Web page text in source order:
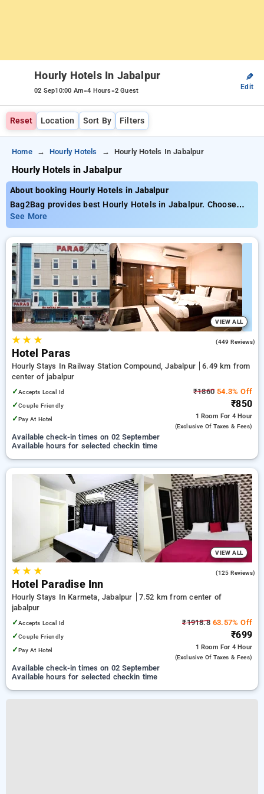
Hourly Hotels In Jabalpur
02 Sep10:00 Am-4 Hours-2 Guest
✎
Edit
Reset Location Sort By Filters
Home Hourly Hotels Hourly Hotels In Jabalpur
Hourly Hotels in Jabalpur
About booking Hourly Hotels in Jabalpur
Bag2Bag provides best Hourly Hotels in Jabalpur. Choose
from 3 carefully selected Hourly Hotels in jabalpur. Book
Hourly Hotels with everyday low prices starts from INR 676.
Upto 63% discount on booking your preferred Hourly Hotels in
jabalpur. INR 500 new user discount and 11th free stay
completely free. Choose from a range of budget to luxurious
options, ensuring a peaceful and comfortable stay in jabalpur.
See More
VIEW ALL
★★ ★ (449 Reviews)
Hotel Paras
Hourly Stays In Railway Station Compound, Jabalpur
6.49 km from
center of jabalpur
✓Accepts Local Id
✓Couple Friendly
✓Pay At Hotel
₹1860 54.3% Off
₹850
1 Room For 4 Hour
(exclusive Of Taxes & Fees)
Available check-in times on 02 September
Available hours for selected checkin time
VIEW ALL
★★ ★ (125 Reviews)
Hotel Paradise Inn
Hourly Stays In Karmeta, Jabalpur
7.52 km from center of
jabalpur
✓Accepts Local Id
✓Couple Friendly
✓Pay At Hotel
₹1918.863.57% Off
₹699
1 Room For 4 Hour
(exclusive Of Taxes & Fees)
Available check-in times on 02 September
Available hours for selected checkin time